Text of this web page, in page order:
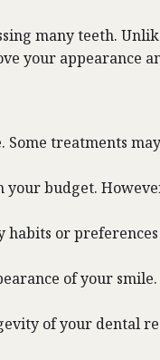
many teeth.
your appearance
treatments
your budget.
or
of your smile.
of your dental